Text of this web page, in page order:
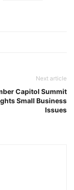
Next article
Capitol Summit
Small Business
Issues